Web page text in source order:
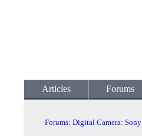
Articles Forums
Forums: Digital Camera: Sony